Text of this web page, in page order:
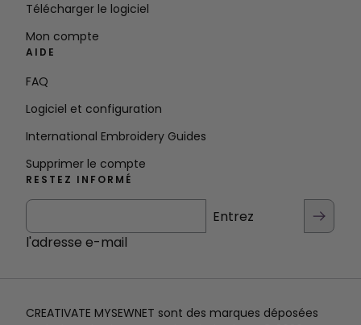
Télécharger le logiciel
Mon compte
AIDE
FAQ
Logiciel et configuration
International Embroidery Guides
Supprimer le compte
RESTEZ INFORMÉ
Entrez
l'adresse e-mail
CREATIVATE MYSEWNET sont des marques déposées